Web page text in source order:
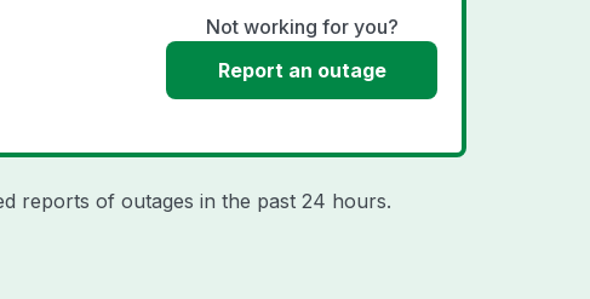
Not working for you?
Report an outage
reports of outages in the past 24 hours.